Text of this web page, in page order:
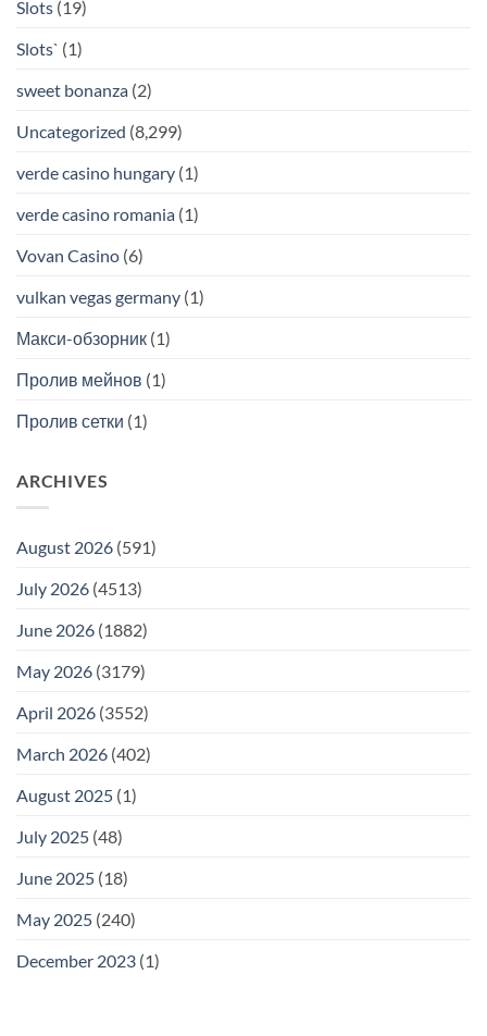
Slots (19)
Slots` (1)
sweet bonanza (2)
Uncategorized (8,299)
verde casino hungary (1)
verde casino romania (1)
Vovan Casino (6)
vulkan vegas germany (1)
Макси-обзорник (1)
Пролив мейнов (1)
Пролив сетки (1)
ARCHIVES
August 2026 (591)
July 2026 (4513)
June 2026 (1882)
May 2026 (3179)
April 2026 (3552)
March 2026 (402)
August 2025 (1)
July 2025 (48)
June 2025 (18)
May 2025 (240)
December 2023 (1)